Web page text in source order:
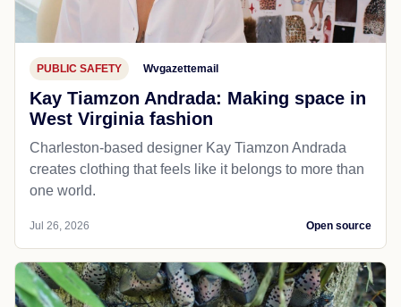
PUBLIC SAFETY Wvgazettemail
Kay Tiamzon Andrada: Making space in
West Virginia fashion
Charleston-based designer Kay Tiamzon Andrada
creates clothing that feels like it belongs to more than
one world.
Jul 26, 2026 Open source